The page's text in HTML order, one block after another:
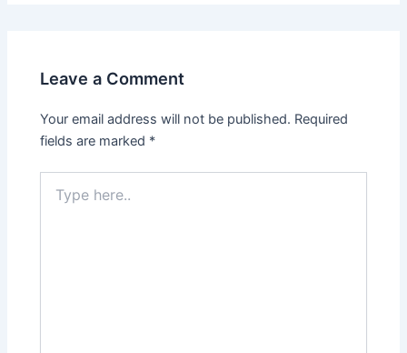
Leave a Comment
Your email address will not be published. Required
fields are marked *
here..